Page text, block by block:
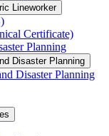
Lineworker
Certificate)
Planning
Disaster Planning
Disaster Planning